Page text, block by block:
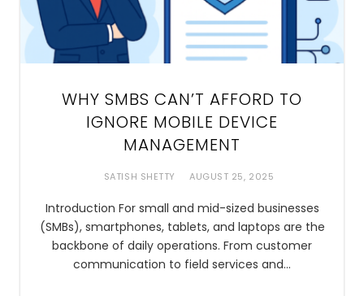
WHY SMBS CAN’T AFFORD TO
IGNORE MOBILE DEVICE
MANAGEMENT
SATISH SHETTY AUGUST 25, 2025
Introduction For small and mid-sized businesses
(SMBs), smartphones, tablets, and laptops are the
backbone of daily operations. From customer
communication to field services and…